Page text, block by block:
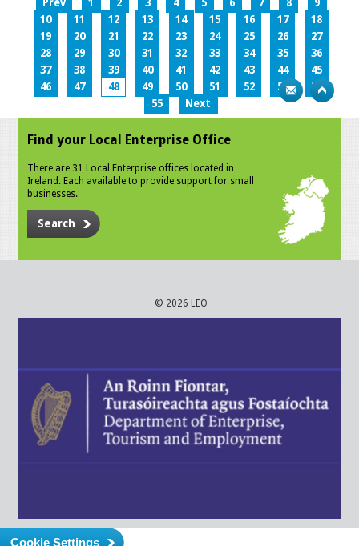
Prev 1 2 3 4 5 6 7 8
9
10
11 12 13 14 15 16 17
18
19
20 21 22 23 24 25 26
27
28
29 30 31 32 33 34 35
36
37
38 39 40 41 42 43 44
45
46
47 48 49 50 51 52 53
54
55
Next
Find your Local Enterprise Office
There are 31 Local Enterprise offices located in
Ireland. Each available to provide support for small
businesses.
Search
© 2026 LEO
Cookie Settings